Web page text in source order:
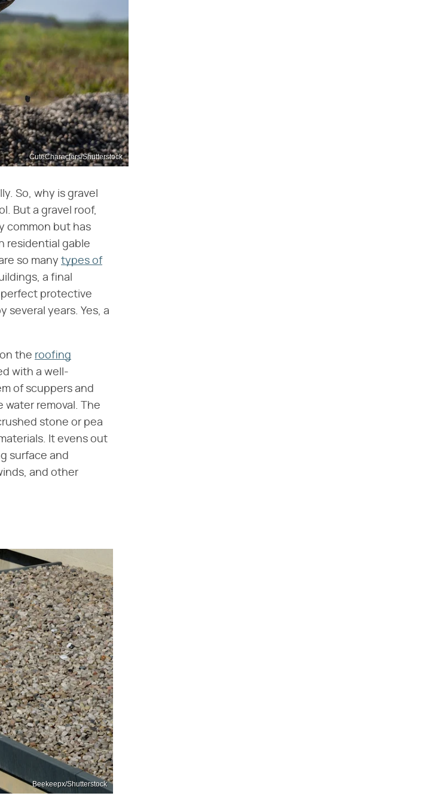
CuteCharacters/Shutterstock
So, why is gravel
But a gravel roof,
common but has
residential gable
so many types of
a final
perfect protective
several years. Yes, a
the roofing
with a well-
of scuppers and
removal. The
stone or pea
It evens out
surface and
and other
Beekeepx/Shutterstock